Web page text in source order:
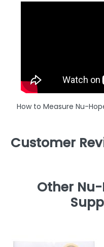
How to Measure Nu-
Customer
Other